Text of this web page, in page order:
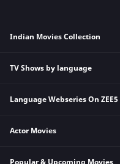
Indian Movies Collection
Indian Horror Movies
Indian Action Movies
Bollywood Romance Movies
TV Shows by language
Hindi Tv Shows & Serials
Telugu Tv Shows & Serials
Language Webseries On ZEE5
Hindi Webseries
Actor Movies